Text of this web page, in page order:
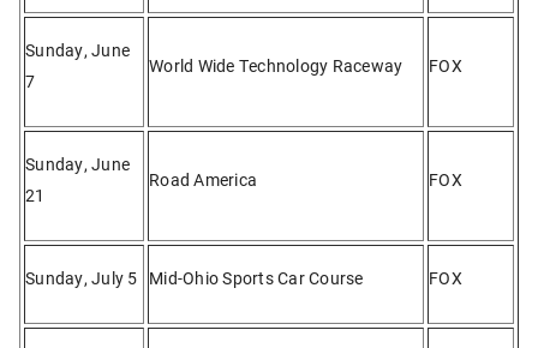
Sunday, June
7
World Wide Technology Raceway FOX
Sunday, June
21
Road America FOX
Sunday, July 5 Mid-Ohio Sports Car Course FOX